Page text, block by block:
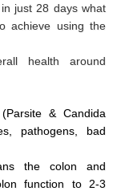
just 28 days what
achieve using the
health around
(Parsite & Candida
pathogens, bad
the colon and
function to 2-3